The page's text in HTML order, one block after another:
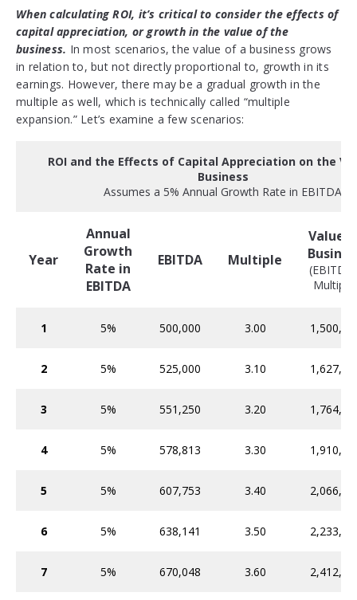
When calculating ROI, it’s critical to consider the effects of
capital appreciation, or growth in the value of the
business. In most scenarios, the value of a business grows
in relation to, but not directly proportional to, growth in its
earnings. However, there may be a gradual growth in the
multiple as well, which is technically called “multiple
expansion.” Let’s examine a few scenarios:
ROI and the Effects of Capital Appreciation on the
Business
Assumes a 5% Annual Growth Rate in EBITDA
Year
Annual
Growth
Rate in
EBITDA
EBITDA Multiple
Value
(EBITDA
Multiple)
1 5% 500,000 3.00
2 5% 525,000 3.10
3 5% 551,250 3.20
4 5% 578,813 3.30
5 5% 607,753 3.40
6 5% 638,141 3.50
7 5% 670,048 3.60